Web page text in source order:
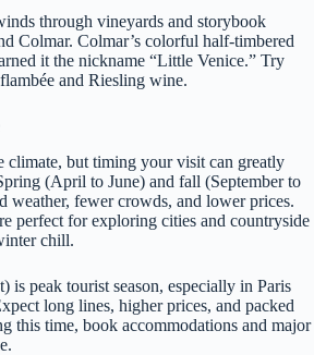
through vineyards and storybook
Colmar. Colmar’s colorful half-timbered
it the nickname “Little Venice.” Try
and Riesling wine.
climate, but timing your visit can greatly
(April to June) and fall (September to
weather, fewer crowds, and lower prices.
perfect for exploring cities and countryside
chill.
is peak tourist season, especially in Paris
long lines, higher prices, and packed
this time, book accommodations and major